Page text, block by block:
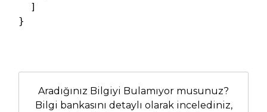
  ]
}
Aradığınız Bilgiyi Bulamıyor musunuz?
Bilgi bankasını detaylı olarak incelediniz,